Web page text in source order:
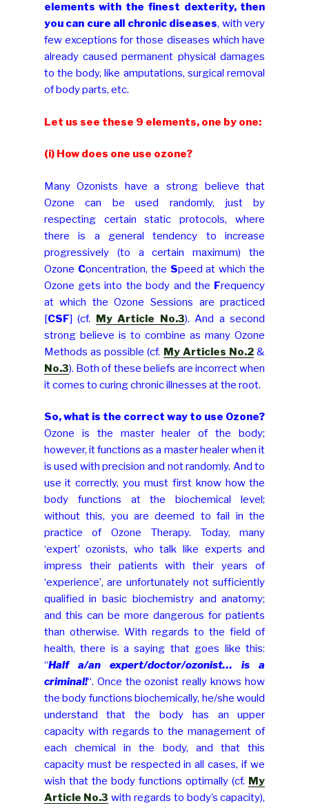
elements with the finest dexterity, then
you can cure all chronic diseases, with very
few exceptions for those diseases which have
already caused permanent physical damages
to the body, like amputations, surgical removal
of body parts, etc.
Let us see these 9 elements, one by one:
(i) How does one use ozone?
Many Ozonists have a strong believe that
Ozone can be used randomly, just by
respecting certain static protocols, where
there is a general tendency to increase
progressively (to a certain maximum) the
Ozone Concentration, the Speed at which the
Ozone gets into the body and the Frequency
at which the Ozone Sessions are practiced
[CSF] (cf. My Article No.3). And a second
strong believe is to combine as many Ozone
Methods as possible (cf. My Articles No.2 &
No.3). Both of these beliefs are incorrect when
it comes to curing chronic illnesses at the root.
So, what is the correct way to use Ozone?
Ozone is the master healer of the body;
however, it functions as a master healer when it
is used with precision and not randomly. And to
use it correctly, you must first know how the
body functions at the biochemical level;
without this, you are deemed to fail in the
practice of Ozone Therapy. Today, many
‘expert’ ozonists, who talk like experts and
impress their patients with their years of
‘experience’, are unfortunately not sufficiently
qualified in basic biochemistry and anatomy;
and this can be more dangerous for patients
than otherwise. With regards to the field of
health, there is a saying that goes like this:
“Half a/an expert/doctor/ozonist… is a
criminal!“. Once the ozonist really knows how
the body functions biochemically, he/she would
understand that the body has an upper
capacity with regards to the management of
each chemical in the body, and that this
capacity must be respected in all cases, if we
wish that the body functions optimally (cf. My
Article No.3 with regards to body’s capacity),